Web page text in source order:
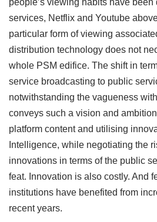
people’s viewing habits have been
services, Netflix and Youtube
particular form of viewing
distribution technology does not
whole PSM edifice. The shift in
service broadcasting to public
notwithstanding the vagueness
conveys such a vision and
platform content and utilising
Intelligence, while negotiating the
innovations in terms of the public
feat. Innovation is also costly. And
institutions have benefited from
recent years.